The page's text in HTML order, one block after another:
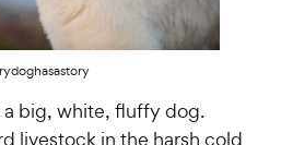
a big, white, fluffy dog.
livestock in the harsh cold